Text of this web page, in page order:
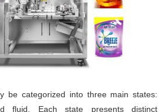
be categorized into three main states:
fluid. Each state presents distinct